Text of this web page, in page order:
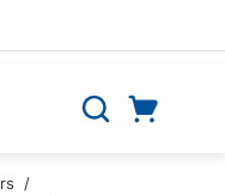
Search
/